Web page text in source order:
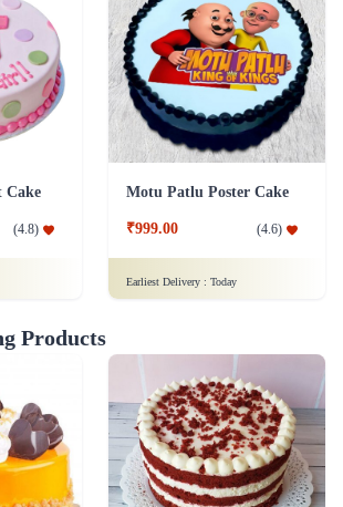
Cake
(4.8)
Motu Patlu Poster Cake
₹999.00 (4.6)
Earliest Delivery : Today
Products